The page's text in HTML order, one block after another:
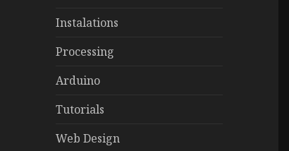
Instalations
Processing
Arduino
Tutorials
Web Design